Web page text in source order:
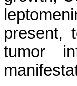
present,
tumor